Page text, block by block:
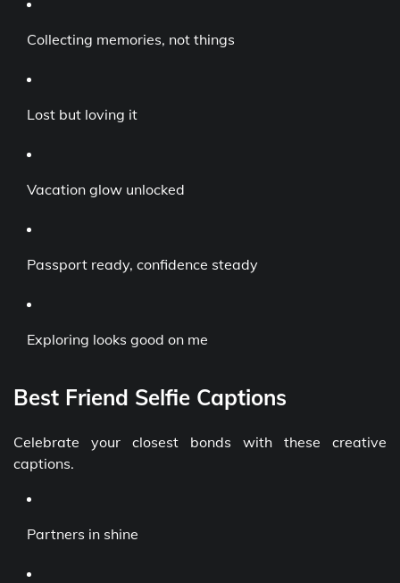
Collecting memories, not things
Lost but loving it
Vacation glow unlocked
Passport ready, confidence steady
Exploring looks good on me
Best Friend Selfie Captions
Celebrate your closest bonds with these creative
captions.
Partners in shine